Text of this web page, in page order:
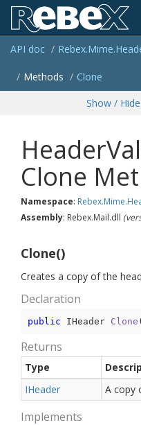
API doc Rebex.Mime.
Methods
Clone
Show /
Clone
Namespace: Rebex.Mime.
Assembly: Rebex.Mail.dll
Clone()
Creates a copy of the
Declaration
public IHeader Clone
Returns
Type
IHeader
A copy
Implements